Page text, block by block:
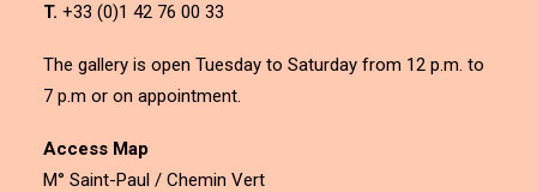
T. +33 (0)1 42 76 00 33
The gallery is open Tuesday to Saturday from 12 p.m. to
7 p.m or on appointment.
Access Map
M° Saint-Paul / Chemin Vert